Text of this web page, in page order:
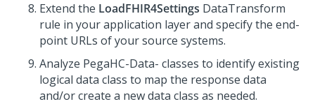
Extend the LoadFHIR4Settings DataTransform
rule in your application layer and specify the end-
point URLs of your source systems.
Analyze PegaHC-Data- classes to identify existing
logical data class to map the response data
and/or create a new data class as needed.